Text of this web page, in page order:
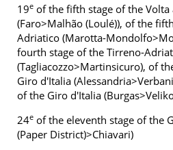
19e of the fifth stage of the
(Faro>Malhão (Loulé)), of the
Adriatico (Marotta-
fourth stage of the Tirreno-
(Tagliacozzo>Martinsicuro), of
Giro d'Italia
of the Giro d'Italia
24e of the eleventh stage of the
(Paper District)>Chiavari)